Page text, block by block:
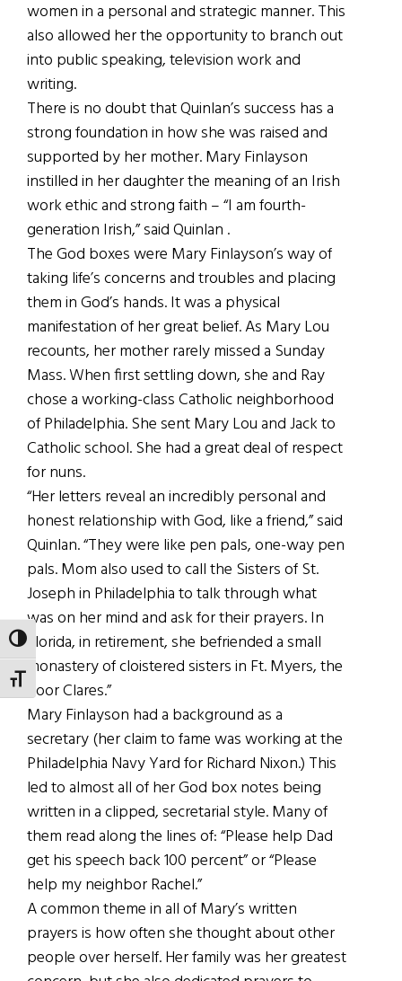
TOGGLE HIGH CONTRAST
TOGGLE FONT SIZE
women in a personal and strategic manner. This
also allowed her the opportunity to branch out
into public speaking, television work and
writing.
There is no doubt that Quinlan’s success has a
strong foundation in how she was raised and
supported by her mother. Mary Finlayson
instilled in her daughter the meaning of an Irish
work ethic and strong faith – “I am fourth-
generation Irish,” said Quinlan .
The God boxes were Mary Finlayson’s way of
taking life’s concerns and troubles and placing
them in God’s hands. It was a physical
manifestation of her great belief. As Mary Lou
recounts, her mother rarely missed a Sunday
Mass. When first settling down, she and Ray
chose a working-class Catholic neighborhood
of Philadelphia. She sent Mary Lou and Jack to
Catholic school. She had a great deal of respect
for nuns.
“Her letters reveal an incredibly personal and
honest relationship with God, like a friend,” said
Quinlan. “They were like pen pals, one-way pen
pals. Mom also used to call the Sisters of St.
Joseph in Philadelphia to talk through what
was on her mind and ask for their prayers. In
Florida, in retirement, she befriended a small
monastery of cloistered sisters in Ft. Myers, the
Poor Clares.”
Mary Finlayson had a background as a
secretary (her claim to fame was working at the
Philadelphia Navy Yard for Richard Nixon.) This
led to almost all of her God box notes being
written in a clipped, secretarial style. Many of
them read along the lines of: “Please help Dad
get his speech back 100 percent” or “Please
help my neighbor Rachel.”
A common theme in all of Mary’s written
prayers is how often she thought about other
people over herself. Her family was her greatest